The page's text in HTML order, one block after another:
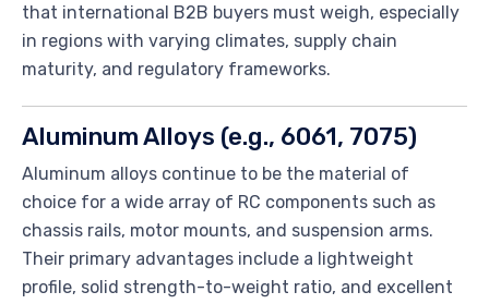
that international B2B buyers must weigh, especially
in regions with varying climates, supply chain
maturity, and regulatory frameworks.
Aluminum Alloys (e.g., 6061, 7075)
Aluminum alloys continue to be the material of
choice for a wide array of RC components such as
chassis rails, motor mounts, and suspension arms.
Their primary advantages include a lightweight
profile, solid strength-to-weight ratio, and excellent